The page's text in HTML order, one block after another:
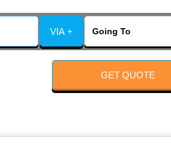
VIA +
GET QUOTE